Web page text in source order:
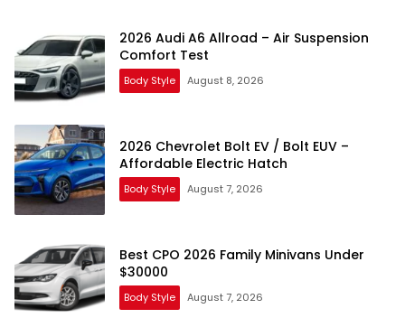
2026 Audi A6 Allroad – Air Suspension
Comfort Test
Body Style August 8, 2026
2026 Chevrolet Bolt EV / Bolt EUV –
Affordable Electric Hatch
Body Style August 7, 2026
Best CPO 2026 Family Minivans Under
$30000
Body Style August 7, 2026